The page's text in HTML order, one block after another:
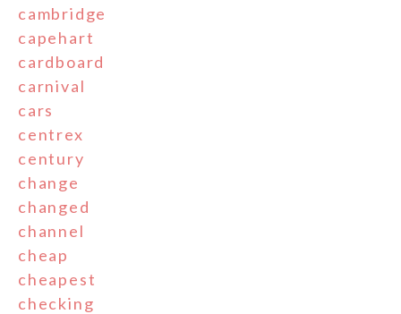
cambridge
capehart
cardboard
carnival
cars
centrex
century
change
changed
channel
cheap
cheapest
checking